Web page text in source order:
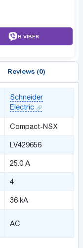
В VIBER
Reviews (0)
Schneider
Electric
Compact-NSX
LV429656
25.0 A
4
36 kA
AC